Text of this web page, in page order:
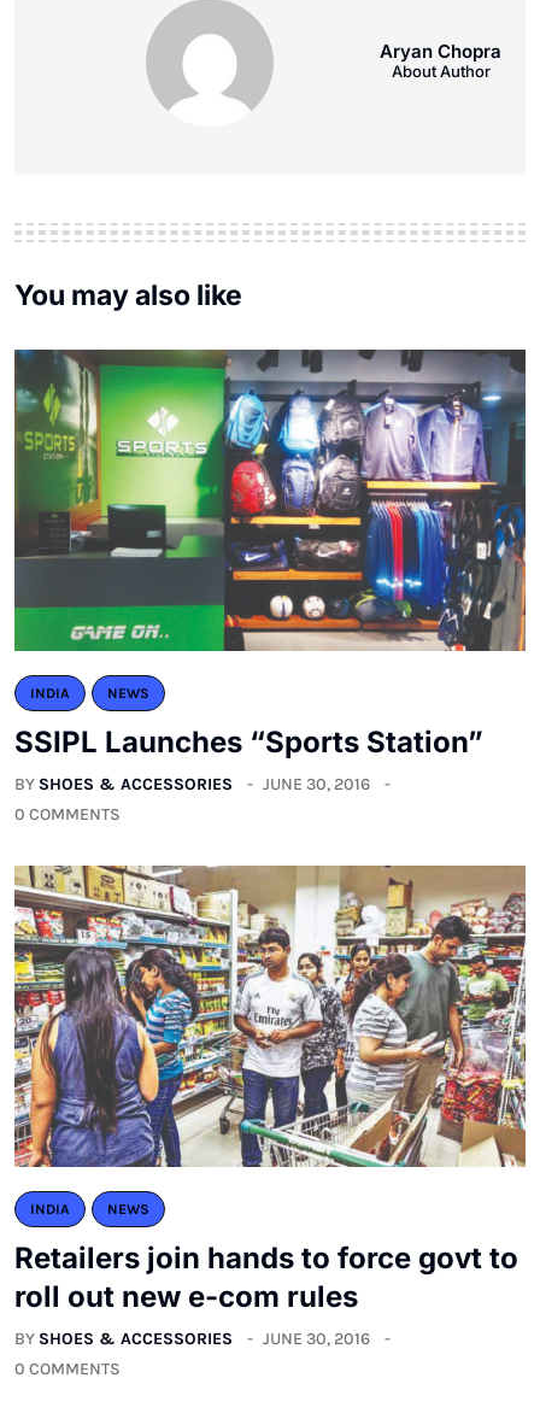
Aryan Chopra
About Author
You may also like
INDIA NEWS
SSIPL Launches “Sports Station”
BY SHOES & ACCESSORIES
JUNE 30, 2016
0 COMMENTS
INDIA NEWS
Retailers join hands to force govt to
roll out new e-com rules
BY SHOES & ACCESSORIES
JUNE 30, 2016
0 COMMENTS